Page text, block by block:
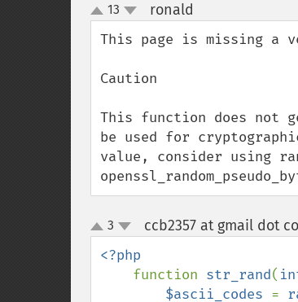
up
down
13 ronald
This page is missing a
Caution
This function does not
be used for
value, consider using
up
down
3 ccb2357 at gmail dot
<?php
function str_rand(
$ascii_codes =